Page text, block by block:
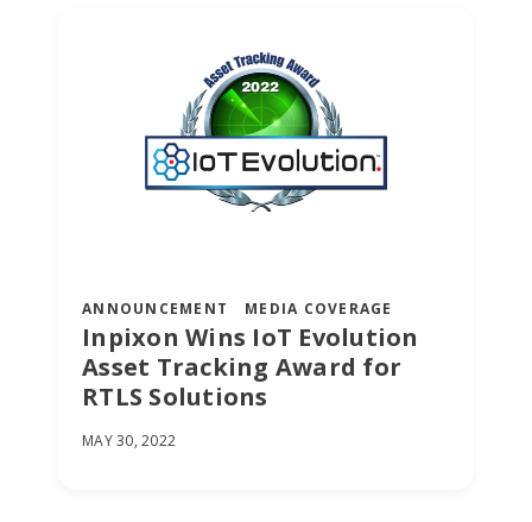
ANNOUNCEMENT MEDIA COVERAGE
Inpixon Wins IoT Evolution
Asset Tracking Award for
RTLS Solutions
MAY 30, 2022